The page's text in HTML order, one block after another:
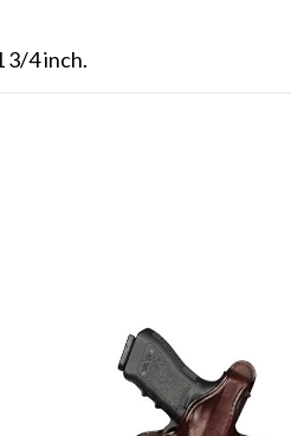
3/4 inch.